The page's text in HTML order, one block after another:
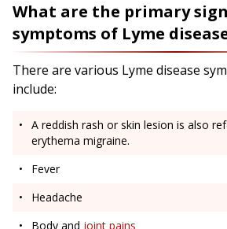
What are the primary
symptoms of Lyme
There are various Lyme disease
include:
A reddish rash or skin lesion is also
erythema migraine.
Fever
Headache
Body and joint pains